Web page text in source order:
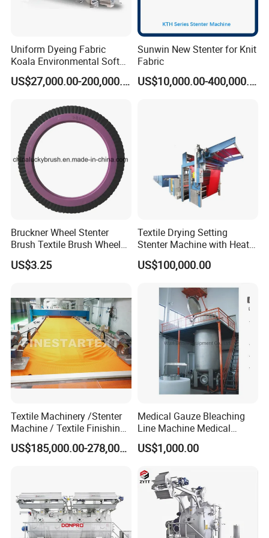
Uniform Dyeing Fabric
Koala Environmental Soft
Flow Dyeing Machine
US$27,000.00-200,000.00
Sunwin New Stenter for Knit
Fabric
US$10,000.00-400,000.00
Bruckner Wheel Stenter
Brush Textile Brush Wheels
(YY-739)
US$3.25
Textile Drying Setting
Stenter Machine with Heat
Conduction Oil Steam Gas
Electric Heating
US$100,000.00
Textile Machinery /Stenter
Machine / Textile Finishing
Machine
US$185,000.00-278,000.00
Medical Gauze Bleaching
Line Machine Medical
Cotton Dyeing Machine
US$1,000.00